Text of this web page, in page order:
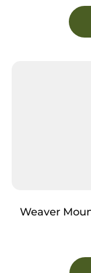
Weaver
Base